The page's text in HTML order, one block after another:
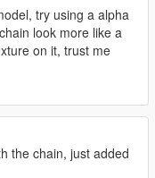
try using a alpha
look more like a
on it, trust me
the chain, just added